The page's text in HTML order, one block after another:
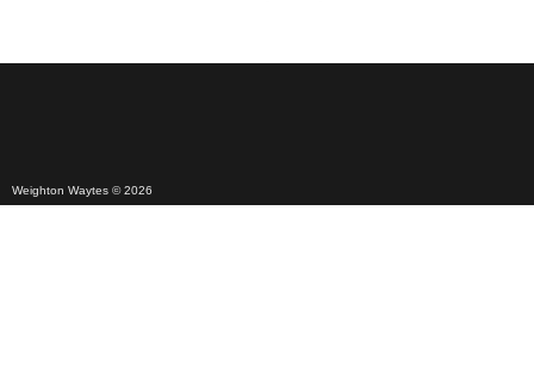
Weighton Waytes © 2026